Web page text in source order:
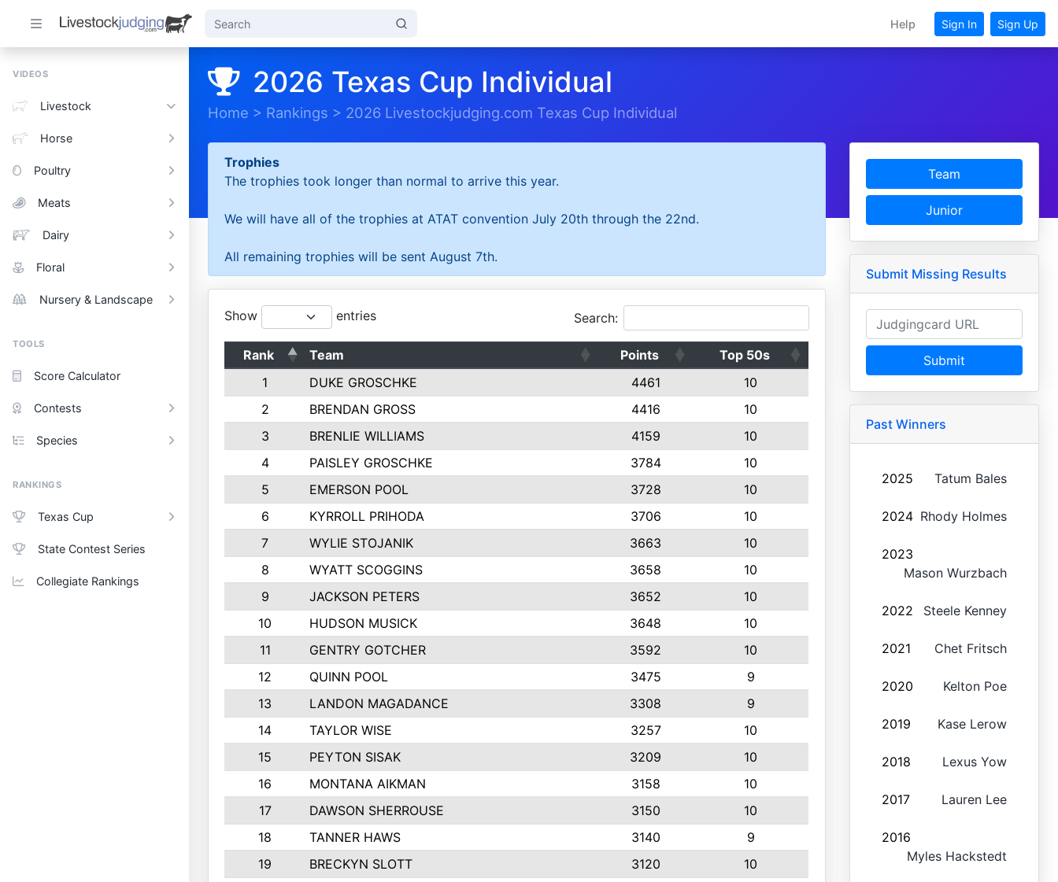
Help Sign In Sign Up
VIDEOS
Livestock
Horse
Poultry
Meats
Dairy
Floral
Nursery & Landscape
TOOLS
Score Calculator
Contests
Species
RANKINGS
Texas Cup
State Contest Series
Collegiate Rankings
2026 Texas Cup Individual
Home > Rankings > 2026 Livestockjudging.com Texas Cup Individual
Trophies
The trophies took longer than normal to arrive this year.
We will have all of the trophies at ATAT convention July 20th through the 22nd.
All remaining trophies will be sent August 7th.
Show entries Search:
Rank Team Points
Top 50s
1
DUKE GROSCHKE 4461
10
2
BRENDAN GROSS 4416
10
3
BRENLIE WILLIAMS 4159
10
4
PAISLEY GROSCHKE 3784
10
5
EMERSON POOL 3728
10
6
KYRROLL PRIHODA 3706
10
7
WYLIE STOJANIK 3663
10
8
WYATT SCOGGINS 3658
10
9
JACKSON PETERS 3652
10
10
HUDSON MUSICK 3648
10
11
GENTRY GOTCHER 3592
10
12
QUINN POOL 3475
9
13
LANDON MAGADANCE 3308
9
14
TAYLOR WISE 3257
10
15
PEYTON SISAK 3209
10
16
MONTANA AIKMAN 3158
10
17
DAWSON SHERROUSE 3150
10
18
TANNER HAWS 3140
9
19
BRECKYN SLOTT 3120
10
Team
Junior
Submit Missing Results
Submit
Past Winners
2025 Tatum Bales
2024 Rhody Holmes
2023
Mason Wurzbach
2022 Steele Kenney
2021 Chet Fritsch
2020 Kelton Poe
2019 Kase Lerow
2018 Lexus Yow
2017 Lauren Lee
2016
Myles Hackstedt